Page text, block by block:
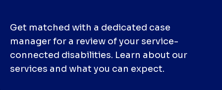
Get matched with a dedicated case
manager for a review of your service-
connected disabilities. Learn about our
services and what you can expect.